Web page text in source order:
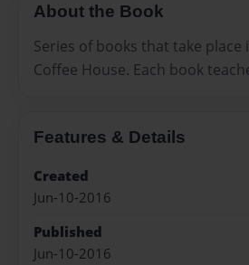
About the Book
Series of books that take place
Coffee House. Each book
Features & Details
Created
Jun-10-2016
Published
Jun-10-2016